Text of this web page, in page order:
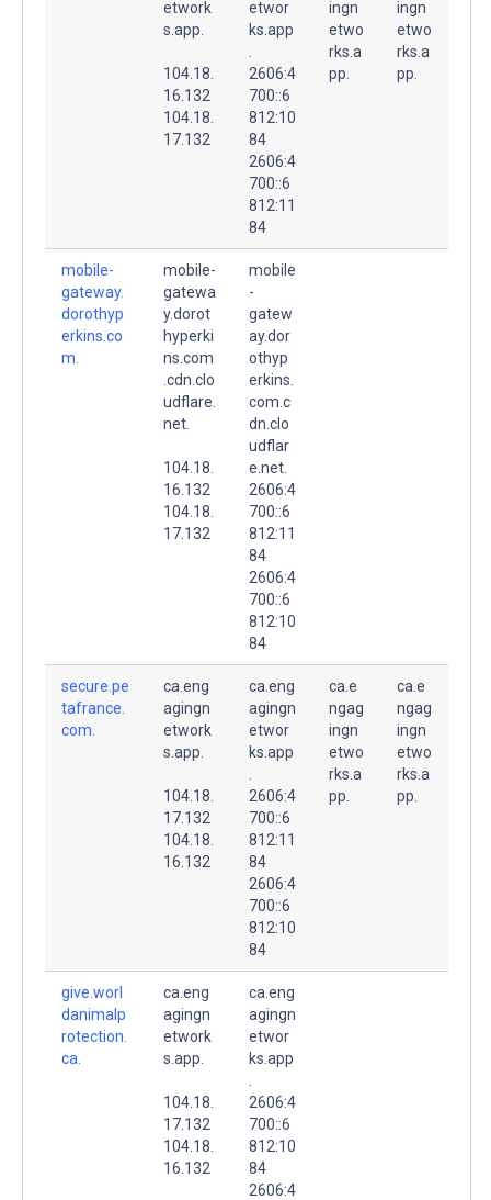
etwork
s.app.
104.18.
16.132
104.18.
17.132
etwor
ks.app
2606:4
700::6
812:10
84
2606:4
700::6
812:11
84
ingn
etwo
rks.a
pp.
ingn
etwo
rks.a
pp.
mobile-
gateway.
dorothyp
erkins.co
m.
mobile-
gatewa
y.dorot
hyperki
ns.com
.cdn.clo
udflare.
net.
104.18.
16.132
104.18.
17.132
mobile
-
gatew
ay.dor
othyp
erkins.
com.c
dn.clo
udflar
e.net.
2606:4
700::6
812:11
84
2606:4
700::6
812:10
84
secure.pe
tafrance.
com.
ca.eng
agingn
etwork
s.app.
104.18.
17.132
104.18.
16.132
ca.eng
agingn
etwor
ks.app
2606:4
700::6
812:11
84
2606:4
700::6
812:10
84
ca.e
ngag
ingn
etwo
rks.a
pp.
ca.e
ngag
ingn
etwo
rks.a
pp.
give.worl
danimalp
rotection.
ca.
ca.eng
agingn
etwork
s.app.
104.18.
17.132
104.18.
16.132
ca.eng
agingn
etwor
ks.app
2606:4
700::6
812:10
84
2606:4